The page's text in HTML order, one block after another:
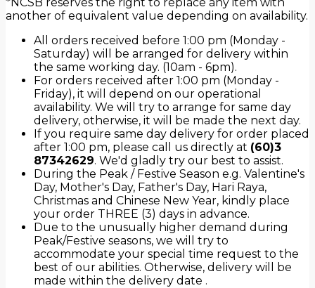
another of equivalent value depending on availability.
All orders received before 1:00 pm (Monday -
Saturday) will be arranged for delivery within
the same working day. (10am - 6pm).
For orders received after 1:00 pm (Monday -
Friday), it will depend on our operational
availability. We will try to arrange for same day
delivery, otherwise, it will be made the next day.
If you require same day delivery for order placed
after 1:00 pm, please call us directly at (60)3
87342629. We'd gladly try our best to assist.
During the Peak / Festive Season e.g. Valentine's
Day, Mother's Day, Father's Day, Hari Raya,
Christmas and Chinese New Year, kindly place
your order THREE (3) days in advance.
Due to the unusually higher demand during
Peak/Festive seasons, we will try to
accommodate your special time request to the
best of our abilities. Otherwise, delivery will be
made within the delivery date .